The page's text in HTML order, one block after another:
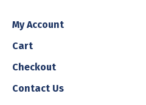
My Account
Cart
Checkout
Contact Us